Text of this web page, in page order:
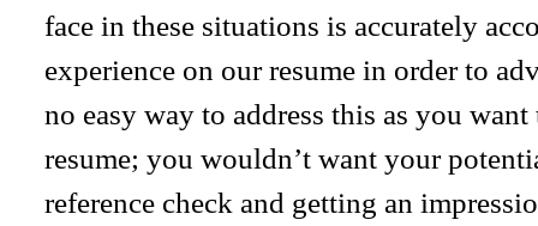
face in these situations is accurately
experience on our resume in order to
no easy way to address this as you
resume; you wouldn’t want your
reference check and getting an